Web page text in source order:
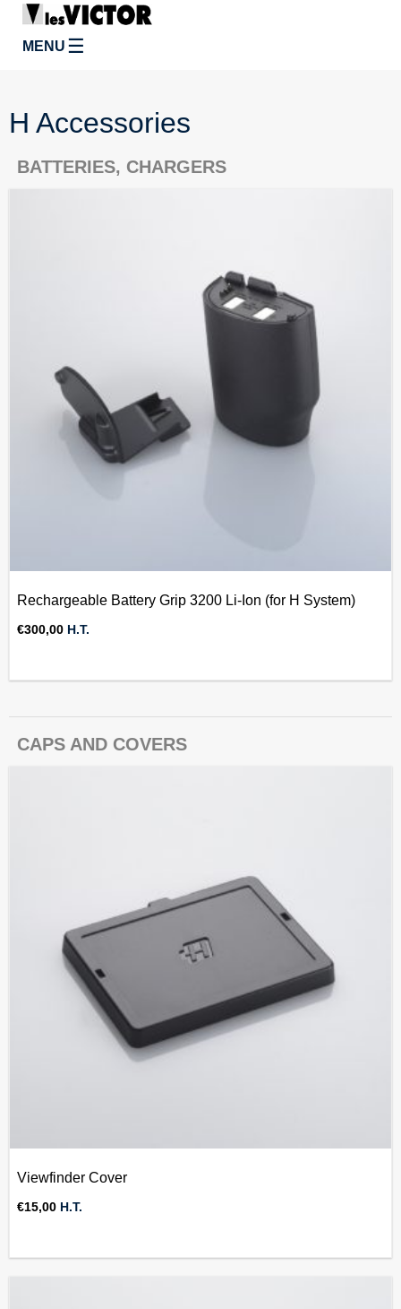
MENU ☰
H Accessories
BATTERIES, CHARGERS
Rechargeable Battery Grip 3200 Li-Ion (for H System)
€300,00 H.T.
CAPS AND COVERS
Viewfinder Cover
€15,00 H.T.